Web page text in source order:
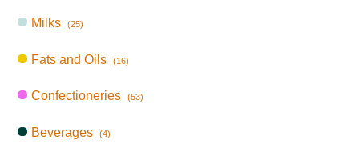
Milks (25)
Fats and Oils (16)
Confectioneries (53)
Beverages (4)